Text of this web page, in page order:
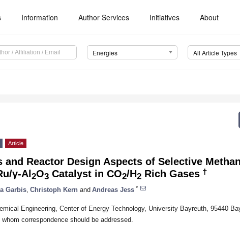
Information Author Services Initiatives About
Energies All Article Types
Article
and Reactor Design Aspects of Selective
γ-Al 2O3 Catalyst in CO2/H2 Rich Gases †
Garbis Christoph Kern and Andreas Jess *
Engineering, Center of Energy Technology, University Bayreuth, 95440
correspondence should be addressed.